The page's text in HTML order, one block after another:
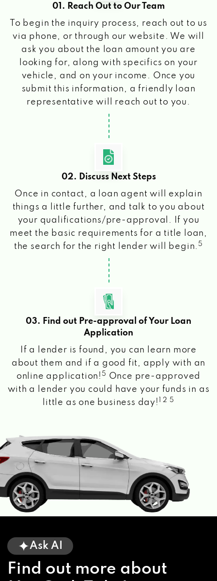
01. Reach Out to Our Team
To begin the inquiry process, reach out to us
via phone, or through our website. We will
ask you about the loan amount you are
looking for, along with specifics on your
vehicle, and on your income. Once you
submit this information, a friendly loan
representative will reach out to you.
02. Discuss Next Steps
Once in contact, a loan agent will explain
things a little further, and talk to you about
your qualifications/pre-approval. If you
meet the basic requirements for a title loan,
the search for the right lender will begin. 5
03. Find out Pre-approval of Your Loan
Application
If a lender is found, you can learn more
about them and if a good fit, apply with an
online application! 5
Once pre-approved
with a lender you could have your funds in as
little as one business day!
1 2 5
Ask AI
Find out more about